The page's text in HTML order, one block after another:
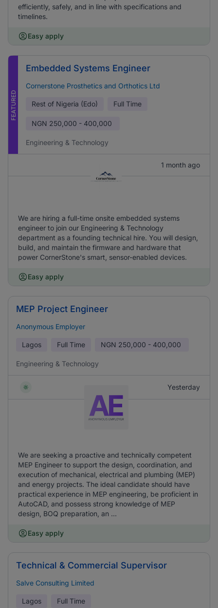
efficiently, safely, and in line with specifications and
timelines.
Easy apply
FEATURED
Embedded Systems Engineer
Cornerstone Prosthetics and Orthotics Ltd
Rest of Nigeria (Edo) Full Time
NGN 250,000 - 400,000
Engineering & Technology
1 month ago
We are hiring a full-time onsite embedded systems
engineer to join our Engineering & Technology
department as a founding technical hire. You will design,
build, and maintain the firmware and hardware that
power CornerStone's smart, sensor-enabled devices.
Easy apply
MEP Project Engineer
Anonymous Employer
Lagos Full Time NGN 250,000 - 400,000
Engineering & Technology
Yesterday
We are seeking a proactive and technically competent
MEP Engineer to support the design, coordination, and
execution of mechanical, electrical and plumbing (MEP)
and energy projects. The ideal candidate should have
practical experience in MEP engineering, be proficient in
AutoCAD, and possess strong knowledge of MEP
design, BOQ preparation, an ...
Easy apply
Technical & Commercial Supervisor
Salve Consulting Limited
Lagos Full Time